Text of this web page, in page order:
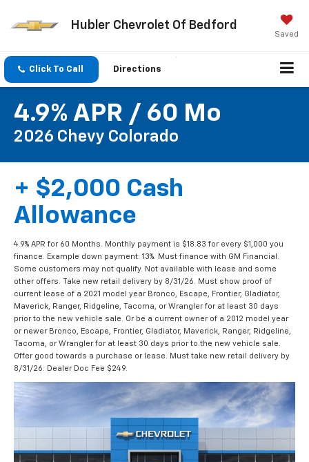
Hubler Chevrolet Of Bedford
Saved
Click To Call Directions
4.9% APR / 60 Mo
2026 Chevy Colorado
+ $2,000 Cash
Allowance
4.9% APR for 60 Months. Monthly payment is $18.83 for every $1,000 you
finance. Example down payment: 13%. Must finance with GM Financial.
Some customers may not qualify. Not available with lease and some
other offers. Take new retail delivery by 8/31/26. Must show proof of
current lease of a 2021 model year Bronco, Escape, Frontier, Gladiator,
Maverick, Ranger, Ridgeline, Tacoma, or Wrangler for at least 30 days
prior to the new vehicle sale. Or be a current owner of a 2012 model year
or newer Bronco, Escape, Frontier, Gladiator, Maverick, Ranger, Ridgeline,
Tacoma, or Wrangler for at least 30 days prior to the new vehicle sale.
Offer good towards a purchase or lease. Must take new retail delivery by
8/31/26. Dealer Doc Fee $249.